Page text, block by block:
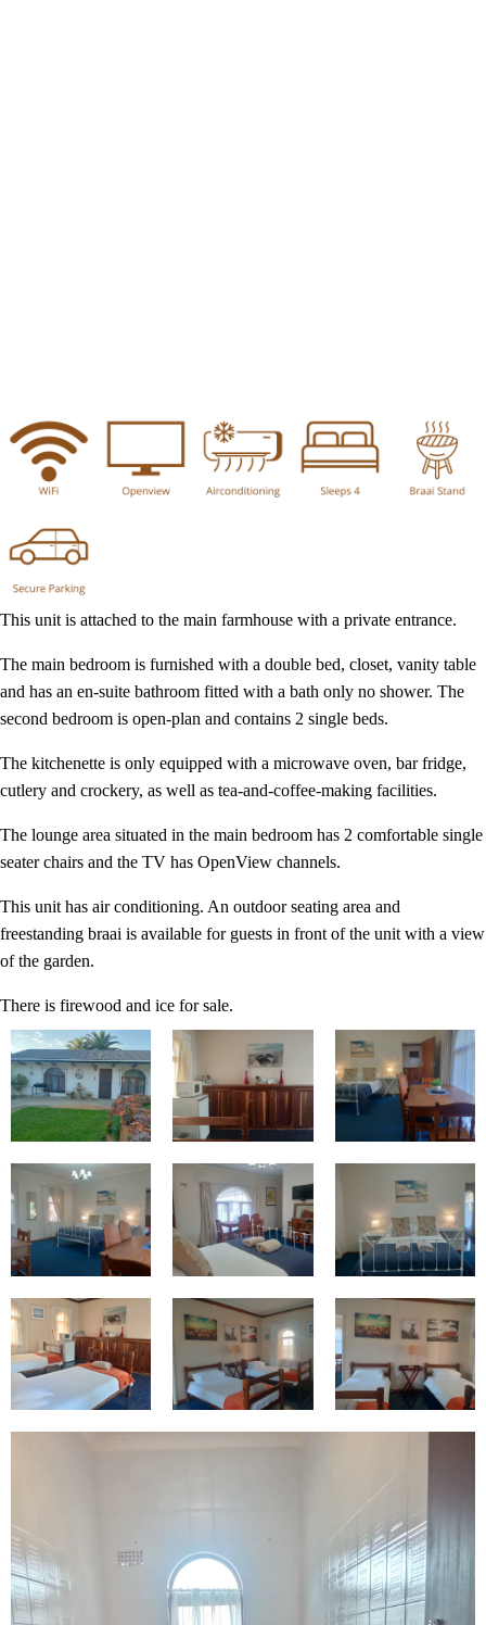
This unit is attached to the main farmhouse with a private entrance.
The main bedroom is furnished with a double bed, closet, vanity table
and has an en-suite bathroom fitted with a bath only no shower. The
second bedroom is open-plan and contains 2 single beds.
The kitchenette is only equipped with a microwave oven, bar fridge,
cutlery and crockery, as well as tea-and-coffee-making facilities.
The lounge area situated in the main bedroom has 2 comfortable single
seater chairs and the TV has OpenView channels.
This unit has air conditioning. An outdoor seating area and
freestanding braai is available for guests in front of the unit with a view
of the garden.
There is firewood and ice for sale.